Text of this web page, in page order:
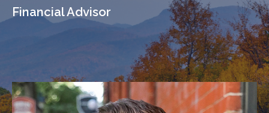
Financial Advisor